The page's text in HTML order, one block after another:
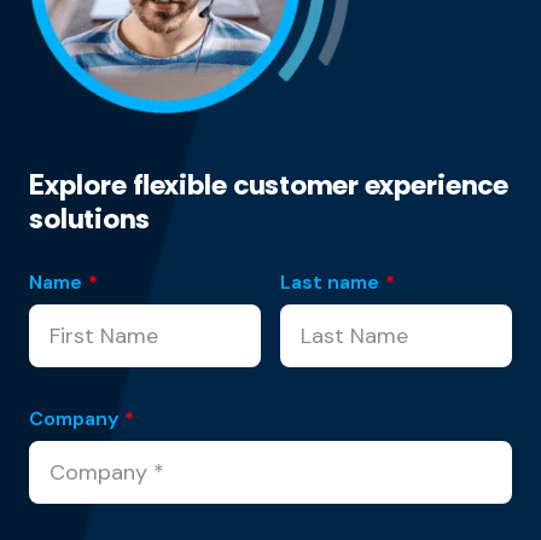
Explore flexible customer experience
solutions
Name * Last name *
Company *